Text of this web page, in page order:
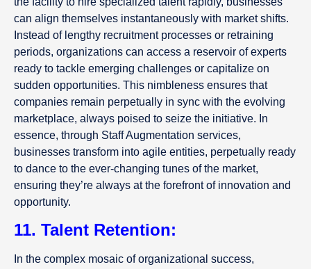
can align themselves instantaneously with market shifts.
Instead of lengthy recruitment processes or retraining
periods, organizations can access a reservoir of experts
ready to tackle emerging challenges or capitalize on
sudden opportunities. This nimbleness ensures that
companies remain perpetually in sync with the evolving
marketplace, always poised to seize the initiative. In
essence, through Staff Augmentation services,
businesses transform into agile entities, perpetually ready
to dance to the ever-changing tunes of the market,
ensuring they’re always at the forefront of innovation and
opportunity.
11. Talent Retention:
In the complex mosaic of organizational success,